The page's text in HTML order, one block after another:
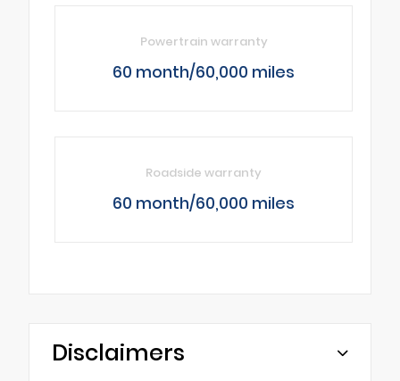
Powertrain warranty
60 month/60,000 miles
Roadside warranty
60 month/60,000 miles
Disclaimers